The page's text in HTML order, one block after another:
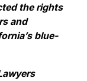
the rights
and
blue-